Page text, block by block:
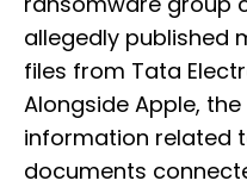
allegedly published
files from Tata
Alongside Apple,
information related
documents